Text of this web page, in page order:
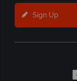
Sign Up